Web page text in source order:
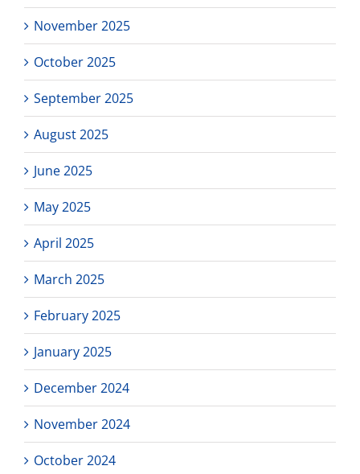
November 2025
October 2025
September 2025
August 2025
June 2025
May 2025
April 2025
March 2025
February 2025
January 2025
December 2024
November 2024
October 2024